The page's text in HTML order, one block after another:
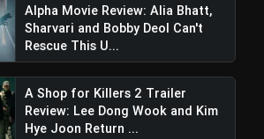
Alpha Movie Review: Alia Bhatt,
Sharvari and Bobby Deol Can't
Rescue This U...
A Shop for Killers 2 Trailer
Review: Lee Dong Wook and Kim
Hye Joon Return ...